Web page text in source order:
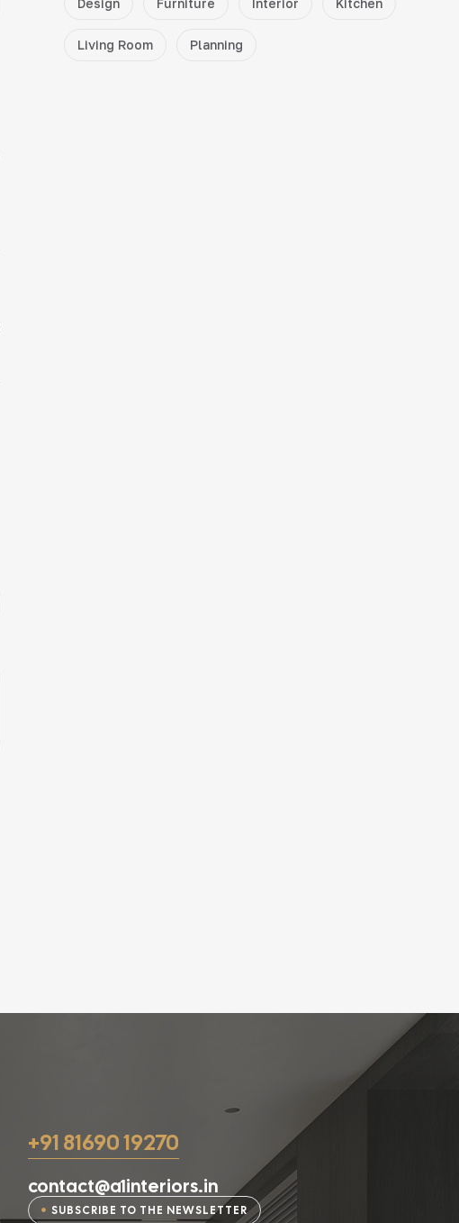
Design Furniture Interior Kitchen
Living Room Planning
+91 81690 19270
contact@a1interiors.in
SUBSCRIBE TO THE NEWSLETTER